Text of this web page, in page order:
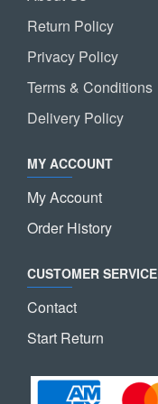
Return Policy
Privacy Policy
Terms & Conditions
Delivery Policy
MY ACCOUNT
My Account
Order History
CUSTOMER SERVICE
Contact
Start Return